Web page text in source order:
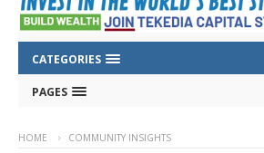
CATEGORIES
PAGES
HOME COMMUNITY INSIGHTS